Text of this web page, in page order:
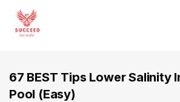
67 BEST Tips Lower Salinity
Pool (Easy)